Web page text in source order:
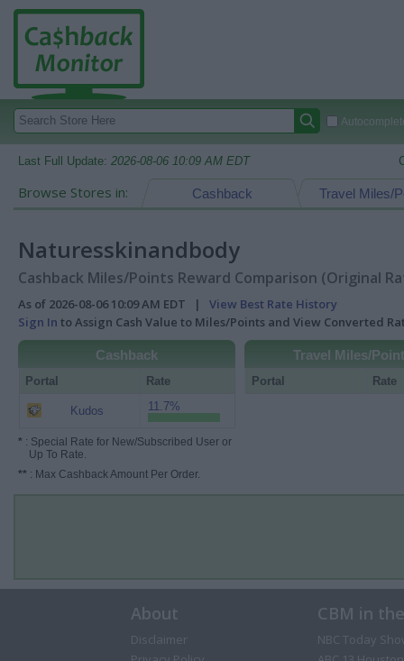
Last Full Update: 2026-08-06 10:09 AM EDT
Browse Stores in: Travel Miles/
Cashback
Naturesskinandbody
Cashback Miles/Points Reward Comparison (Original
As of 2026-08-06 10:09 AM EDT | View Best Rate History
Sign In to Assign Cash Value to Miles/Points and View Converted
Cashback
Portal Rate
Kudos 11.7%
* : Special Rate for New/Subscribed User or
Up To Rate.
** : Max Cashback Amount Per Order.
Travel Miles/
Portal Rate
About
Disclaimer
CBM in
NBC Today